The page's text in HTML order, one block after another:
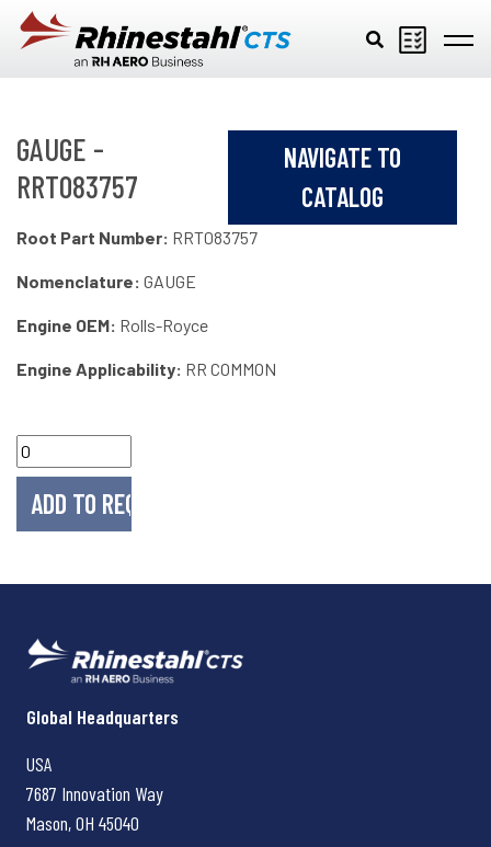
Skip to main content
GAUGE -
RRT083757
NAVIGATE TO
CATALOG
Root Part Number: RRT083757
Nomenclature: GAUGE
Engine OEM: Rolls-Royce
Engine Applicability: RR COMMON
Rhinestahl CTS
Global Headquarters
USA
7687 Innovation Way
Mason, OH 45040